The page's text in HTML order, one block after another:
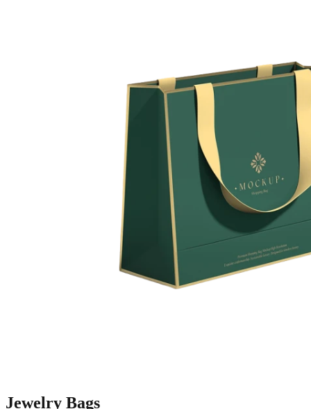
Jewelry Bags